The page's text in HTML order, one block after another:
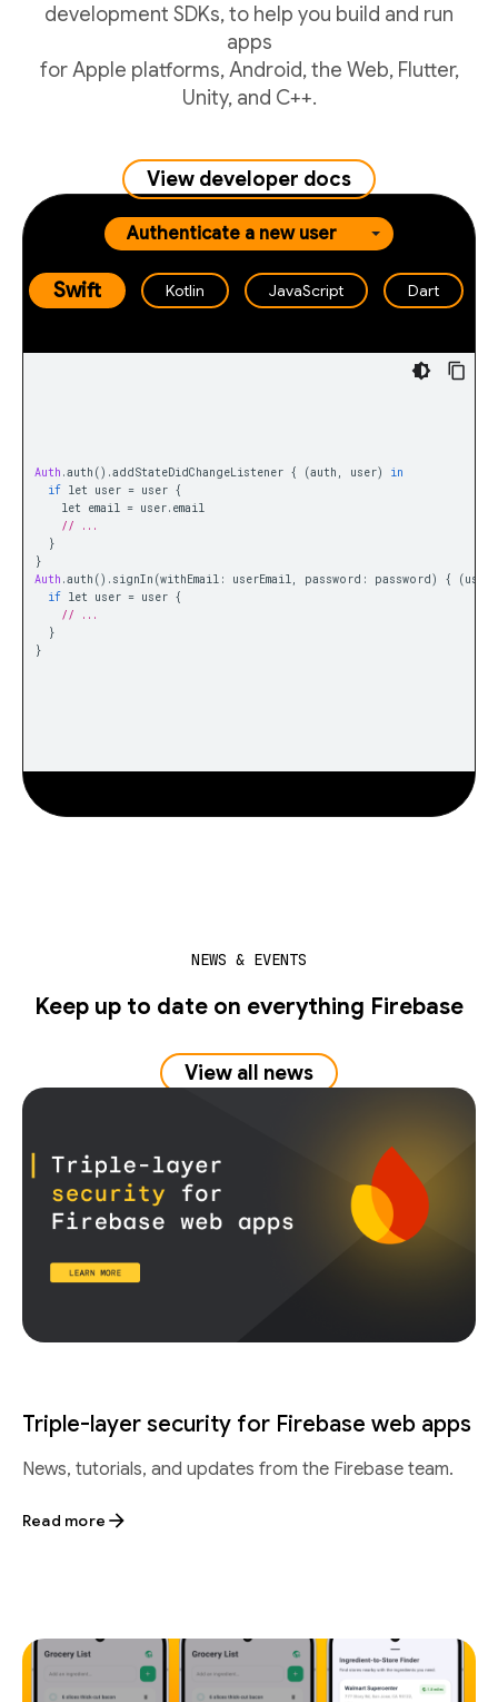
development SDKs, to help you build and run
apps
for Apple platforms, Android, the Web, Flutter,
Unity, and C++.
View developer docs
NEWS & EVENTS
Keep up to date on everything Firebase
View all news
Triple-layer security for Firebase web apps
News, tutorials, and updates from the Firebase team.
Read more